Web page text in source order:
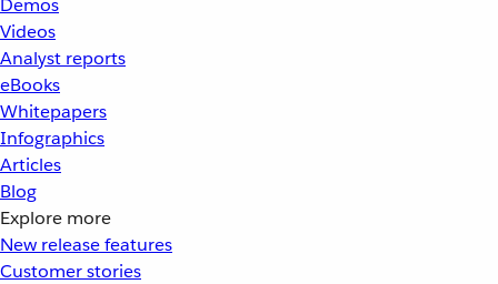
Demos
Videos
Analyst reports
eBooks
Whitepapers
Infographics
Articles
Blog
Explore more
New release features
Customer stories